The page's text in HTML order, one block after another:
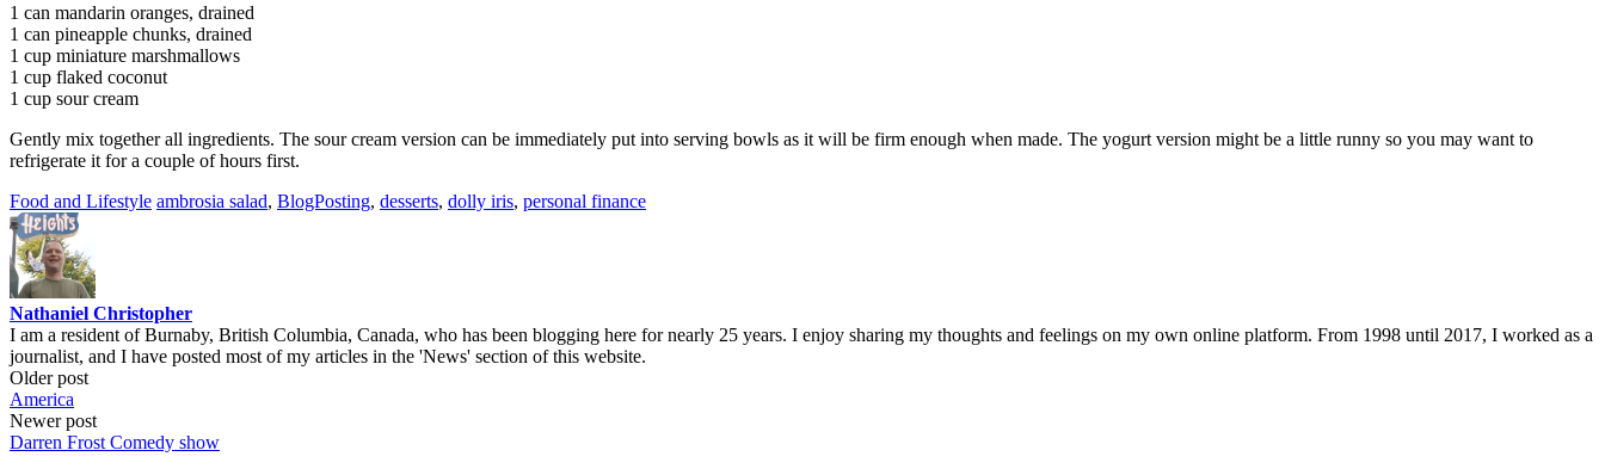
1 can mandarin oranges, drained
1 can pineapple chunks, drained
1 cup miniature marshmallows
1 cup flaked coconut
1 cup sour cream
Gently mix together all ingredients. The sour cream version can be immediately put into serving bowls as it will be firm enough when made. The yogurt version might be a little runny so you may want to
refrigerate it for a couple of hours first.
Food and Lifestyle ambrosia salad, BlogPosting, desserts, dolly iris, personal finance
Nathaniel Christopher
I am a resident of Burnaby, British Columbia, Canada, who has been blogging here for nearly 25 years. I enjoy sharing my thoughts and feelings on my own online platform. From 1998 until 2017, I worked as a
journalist, and I have posted most of my articles in the 'News' section of this website.
Post
navigation
Older post
America
Newer post
Darren Frost Comedy show